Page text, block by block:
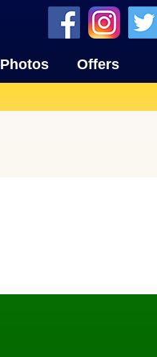
Photos Offers